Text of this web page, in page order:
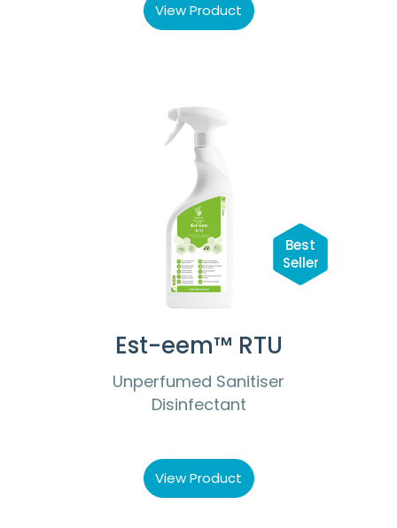
View Product
Est-eem™ RTU
Unperfumed Sanitiser
Disinfectant
View Product
Best
Seller